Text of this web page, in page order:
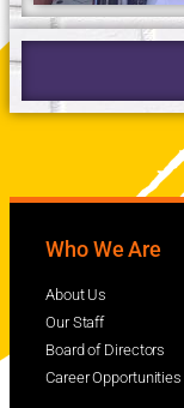
Who We Are
About Us
Our Staff
Board of Directors
Career Opportunities